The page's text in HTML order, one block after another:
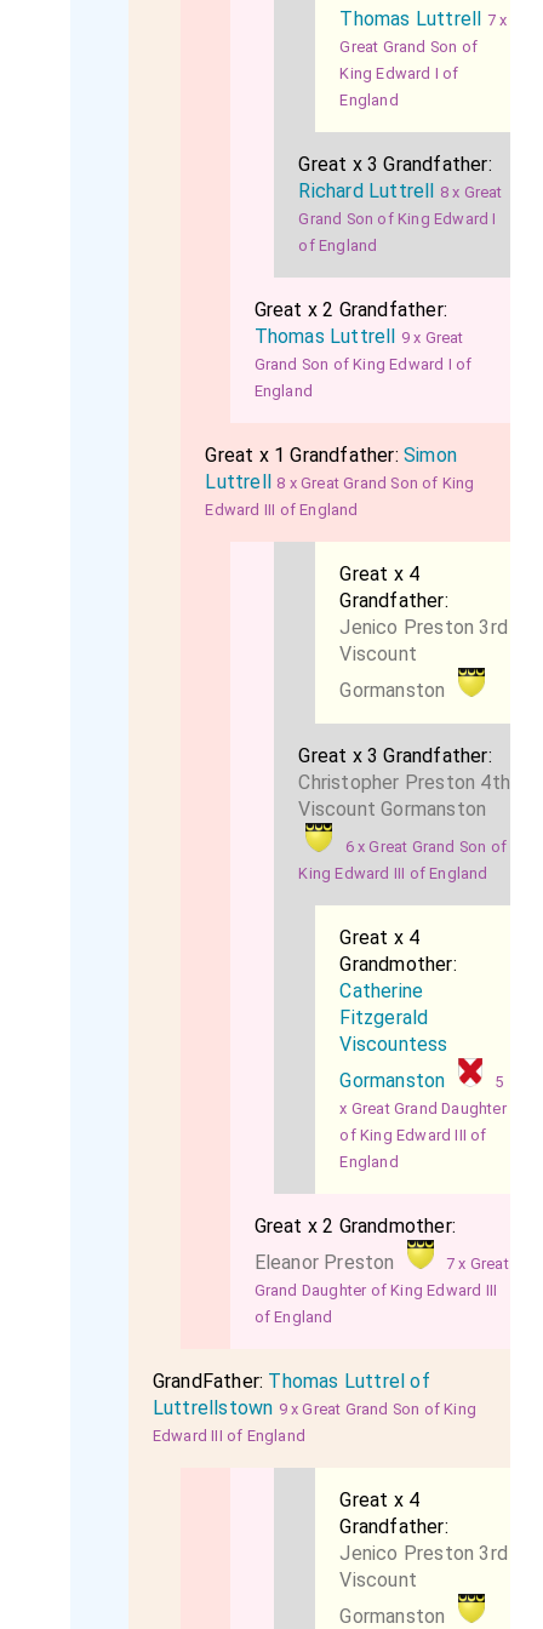
Thomas Luttrell 7 x
Great Grand Son of
King Edward I of
England
Great x 3 Grandfather:
Richard Luttrell 8 x Great
Grand Son of King Edward I
of England
Great x 2 Grandfather:
Thomas Luttrell 9 x Great
Grand Son of King Edward I of
England
Great x 1 Grandfather:Simon
Luttrell 8 x Great Grand Son of King
Edward III of England
Great x 4
Grandfather:
Jenico Preston 3rd
Viscount
Gormanston
Great x 3 Grandfather:
Christopher Preston 4th
Viscount Gormanston
6 x Great Grand Son of
King Edward III of England
Great x 4
Grandmother:
Catherine
Fitzgerald
Viscountess
Gormanston
5
x Great Grand Daughter
of King Edward III of
England
Great x 2 Grandmother:
Eleanor Preston
7 x Great
Grand Daughter of King Edward III
of England
GrandFather: Thomas Luttrel of
Luttrellstown 9 x Great Grand Son of King
Edward III of England
Great x 4
Grandfather:
Jenico Preston 3rd
Viscount
Gormanston